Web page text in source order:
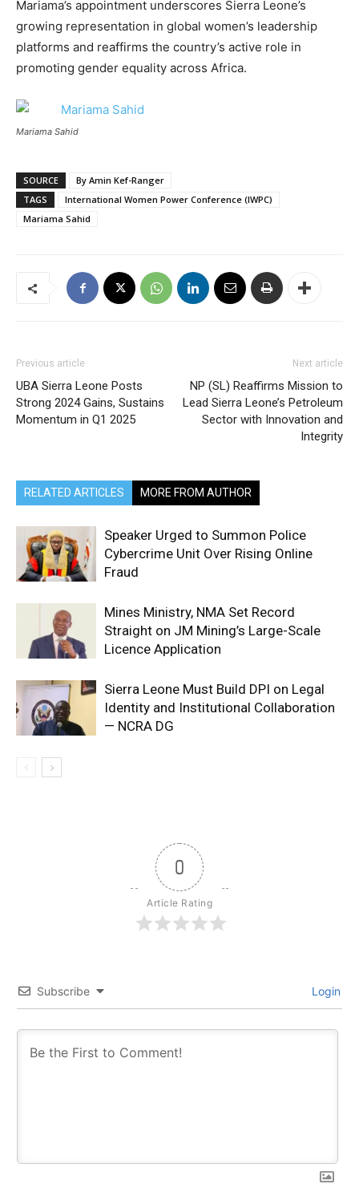
Mariama’s appointment underscores Sierra Leone’s
growing representation in global women’s leadership
platforms and reaffirms the country’s active role in
promoting gender equality across Africa.
Mariama Sahid
SOURCE
By Amin Kef-Ranger
TAGS
International Women Power Conference (IWPC)
Mariama Sahid
Previous article
UBA Sierra Leone Posts
Strong 2024 Gains, Sustains
Momentum in Q1 2025
Next article
NP (SL) Reaffirms Mission to
Lead Sierra Leone’s Petroleum
Sector with Innovation and
Integrity
RELATED ARTICLES MORE FROM AUTHOR
Speaker Urged to Summon Police
Cybercrime Unit Over Rising Online
Fraud
Mines Ministry, NMA Set Record
Straight on JM Mining’s Large-Scale
Licence Application
Sierra Leone Must Build DPI on Legal
Identity and Institutional Collaboration
— NCRA DG
0
Article Rating
Subscribe Login